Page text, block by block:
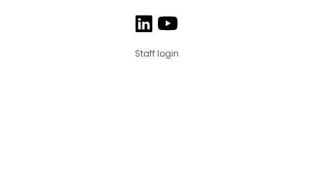
Staff login